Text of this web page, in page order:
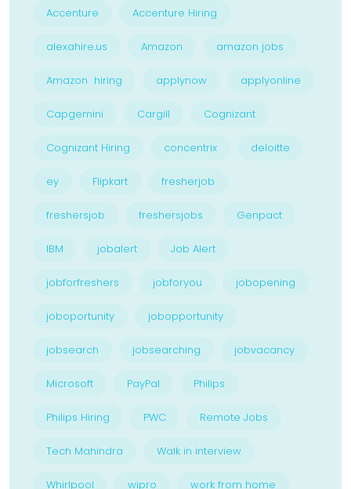
Accenture Accenture Hiring
alexahire.us Amazon amazon jobs
Amazon hiring applynow applyonline
Capgemini Cargill Cognizant
Cognizant Hiring concentrix deloitte
ey Flipkart fresherjob
freshersjob freshersjobs Genpact
IBM jobalert Job Alert
jobforfreshers jobforyou jobopening
joboportunity jobopportunity
jobsearch jobsearching jobvacancy
Microsoft PayPal Philips
Philips Hiring PWC Remote Jobs
Tech Mahindra Walk in interview
Whirlpool wipro work from home